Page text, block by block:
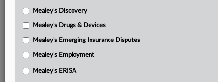
Cornell, et al.’s opening brief on fees with attached District
IMD entities’ combined opening and response on fees
Cornell, et al.’s combined response and reply on fees
Mealey's Discovery
Mealey's Drugs & Devices
Mealey's Emerging Insurance Disputes
Mealey's Employment
Mealey's ERISA